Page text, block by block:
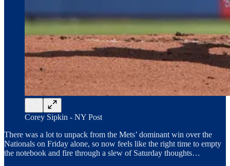
Corey Sipkin - NY Post
There was a lot to unpack from the Mets’ dominant win over the
Nationals on Friday alone, so now feels like the right time to empty
the notebook and fire through a slew of Saturday thoughts…